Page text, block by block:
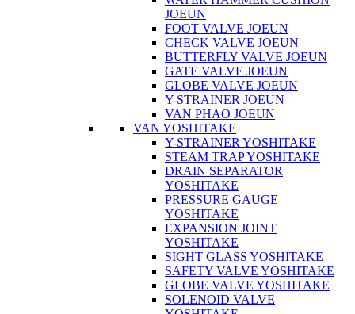
JOEUN
FOOT VALVE JOEUN
CHECK VALVE JOEUN
BUTTERFLY VALVE JOEUN
GATE VALVE JOEUN
GLOBE VALVE JOEUN
Y-STRAINER JOEUN
VAN PHAO JOEUN
VAN YOSHITAKE
Y-STRAINER YOSHITAKE
STEAM TRAP YOSHITAKE
DRAIN SEPARATOR
YOSHITAKE
PRESSURE GAUGE
YOSHITAKE
EXPANSION JOINT
YOSHITAKE
SIGHT GLASS YOSHITAKE
SAFETY VALVE YOSHITAKE
GLOBE VALVE YOSHITAKE
SOLENOID VALVE